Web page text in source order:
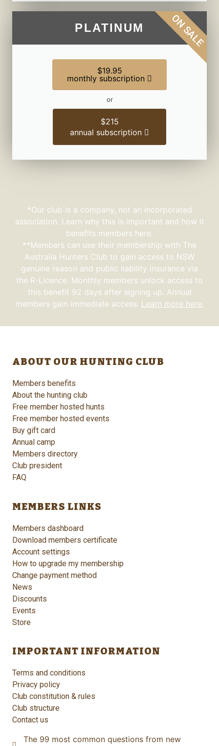
PLATINUM
$19.95
monthly subscription
or
$215
annual subscription
ON SALE
*Our club is a company, not an incorporated
association. Learn why this is important and how it
benefits members here.
**Members can use their membership with The
Australia Hunters Club to gain access to NSW
genuine reason and public liability insurance via
the R-Licence. Monthly members unlock access to
this benefit 92 days after signing up. Annual
members gain immediate access. Learn more here.
ABOUT OUR HUNTING CLUB
Members benefits
About the hunting club
Free member hosted hunts
Free member hosted events
Buy gift card
Annual camp
Members directory
Club president
FAQ
MEMBERS LINKS
Members dashboard
Download members certificate
Account settings
How to upgrade my membership
Change payment method
News
Discounts
Events
Store
IMPORTANT INFORMATION
Terms and conditions
Privacy policy
Club constitution & rules
Club structure
Contact us
The 99 most common questions from new